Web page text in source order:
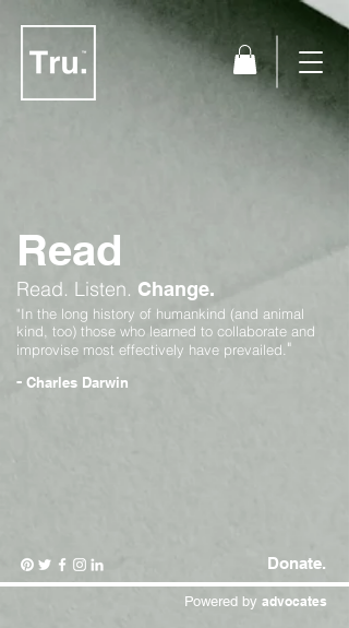
Read
Read. Listen. Change.
"In the long history of humankind (and animal
kind, too) those who learned to collaborate and
improvise most effectively have prevailed."
- Charles Darwin
Donate.
Powered by advocates